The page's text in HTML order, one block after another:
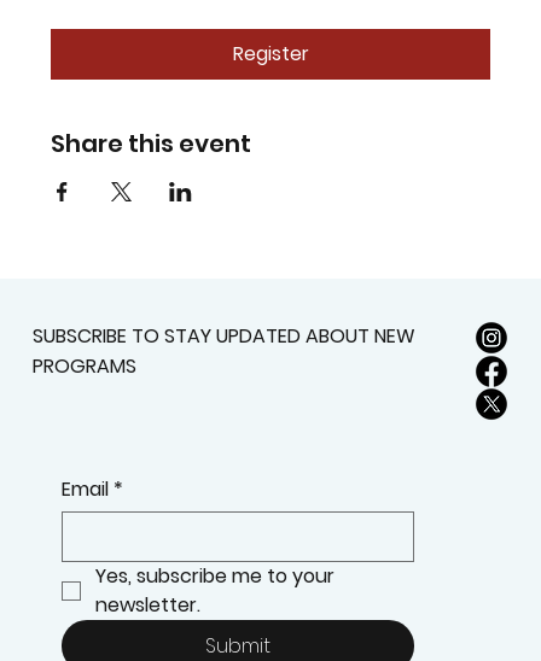
Register
Share this event
SUBSCRIBE TO STAY UPDATED ABOUT NEW
PROGRAMS
Email *
Yes, subscribe me to your
newsletter.
Submit